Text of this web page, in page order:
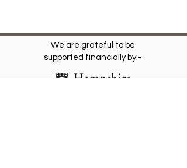
We are grateful to be
supported financially by:-